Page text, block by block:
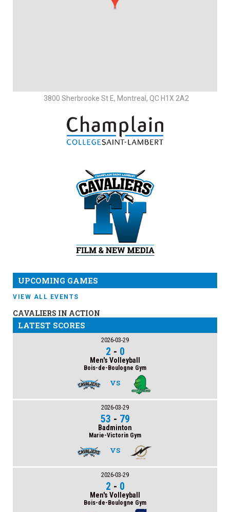
3800 Sherbrooke St E, Montreal, QC H1X 2A2
UPCOMING GAMES
VIEW ALL EVENTS
CAVALIERS IN ACTION
LATEST SCORES
2026-03-29
2 - 0
Men's Volleyball
Bois-de-Boulogne Gym
VS
2026-03-29
53 - 79
Badminton
Marie-Victorin Gym
VS
2026-03-29
2 - 0
Men's Volleyball
Bois-de-Boulogne Gym